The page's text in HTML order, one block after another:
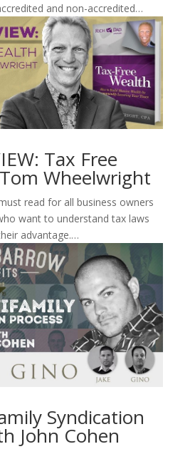
and non-accredited…
Tax Free
Wheelwright
read for all business owners
want to understand tax laws
advantage.…
Syndication
John Cohen